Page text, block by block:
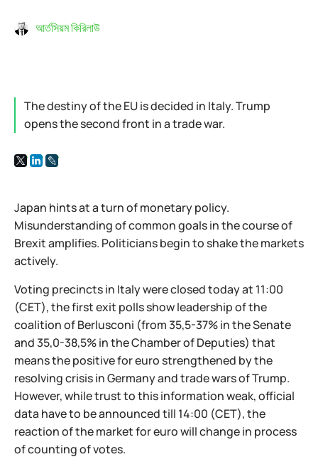
আর্তসিয়ম কিরিলাউ
The destiny of the EU is decided in Italy. Trump
opens the second front in a trade war.
Japan hints at a turn of monetary policy.
Misunderstanding of common goals in the course of
Brexit amplifies. Politicians begin to shake the markets
actively.
Voting precincts in Italy were closed today at 11:00
(CET), the first exit polls show leadership of the
coalition of Berlusconi (from 35,5-37% in the Senate
and 35,0-38,5% in the Chamber of Deputies) that
means the positive for euro strengthened by the
resolving crisis in Germany and trade wars of Trump.
However, while trust to this information weak, official
data have to be announced till 14:00 (CET), the
reaction of the market for euro will change in process
of counting of votes.